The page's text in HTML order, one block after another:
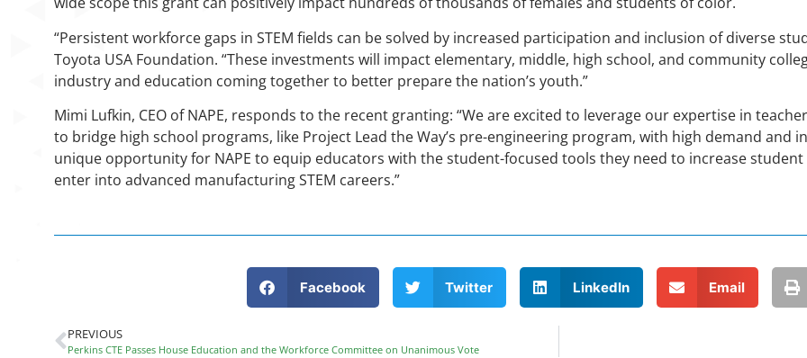
“Persistent workforce gaps in STEM fields can be solved by increased participation and inclusion of diverse
Toyota USA Foundation. “These investments will impact elementary, middle, high school, and community
industry and education coming together to better prepare the nation’s youth.”
Mimi Lufkin, CEO of NAPE, responds to the recent granting: “We are excited to leverage our expertise in
to bridge high school programs, like Project Lead the Way’s pre-engineering program, with high demand and
unique opportunity for NAPE to equip educators with the student-focused tools they need to increase
enter into advanced manufacturing STEM careers.”
Facebook Twitter LinkedIn Email
PREVIOUS
Perkins CTE Passes House Education and the Workforce Committee on Unanimous Vote